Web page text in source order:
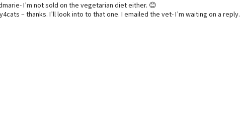
I’m not sold on the vegetarian diet either. 😊
– thanks. I’ll look into to that one. I emailed the vet- I’m waiting on a reply.